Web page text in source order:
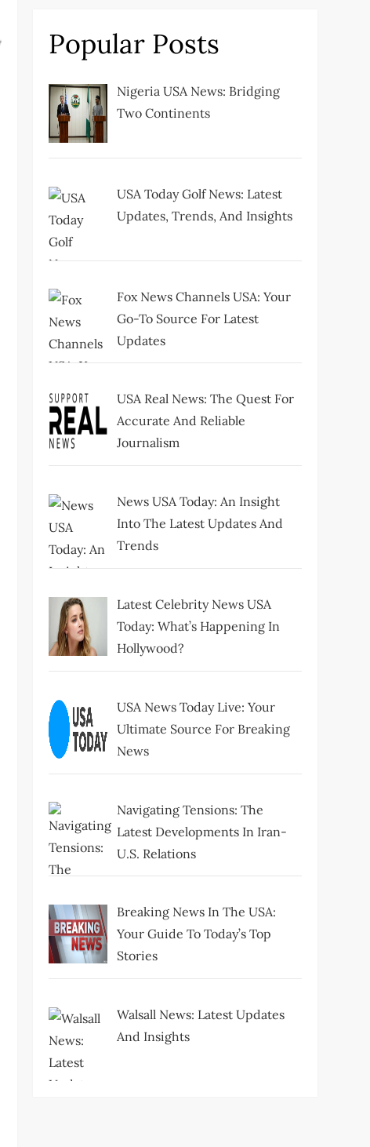
Popular Posts
Nigeria USA News: Bridging
Two Continents
USA Today Golf News: Latest
Updates, Trends, And Insights
Fox News Channels USA: Your
Go-To Source For Latest
Updates
USA Real News: The Quest For
Accurate And Reliable
Journalism
News USA Today: An Insight
Into The Latest Updates And
Trends
Latest Celebrity News USA
Today: What’s Happening In
Hollywood?
USA News Today Live: Your
Ultimate Source For Breaking
News
Navigating Tensions: The
Latest Developments In Iran-
U.S. Relations
Breaking News In The USA:
Your Guide To Today’s Top
Stories
Walsall News: Latest Updates
And Insights